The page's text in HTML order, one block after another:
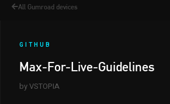
All Gumroad devices
GITHUB
Max-For-Live-Guidelines
by VSTOPIA